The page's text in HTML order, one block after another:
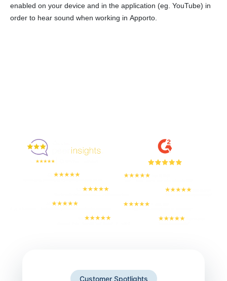
enabled on your device and in the application (eg. YouTube) in
order to hear sound when working in Apporto.
Customer Spotlights